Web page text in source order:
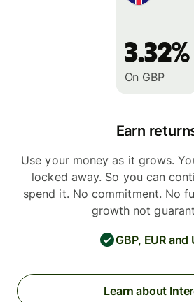
3.32%
On GBP
Earn
Use your money as it grows.
locked away. So you can
spend it. No commitment. No
growth not
GBP, EUR and
Learn about